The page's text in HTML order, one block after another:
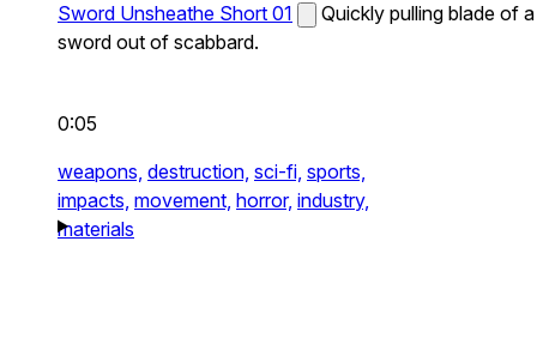
Sword Unsheathe Short 01
Quickly pulling blade of a
sword out of scabbard.
0:05
weapons, destruction, sci-fi, sports,
impacts, movement, horror, industry,
materials